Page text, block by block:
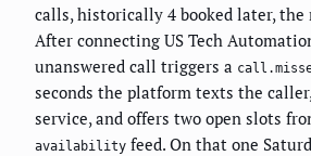
calls, historically 4 booked later, the
After connecting US Tech
unanswered call triggers a
seconds the platform texts the
service, and offers two open slots
availability feed. On that one